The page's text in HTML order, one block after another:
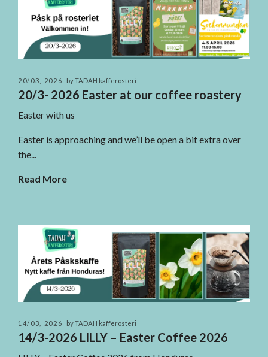
20/03, 2026 by TADAH kafferosteri
20/3- 2026 Easter at our coffee roastery
Easter with us
Easter is approaching and we’ll be open a bit extra over
the...
Read More
14/03, 2026 by TADAH kafferosteri
14/3-2026 LILLY – Easter Coffee 2026